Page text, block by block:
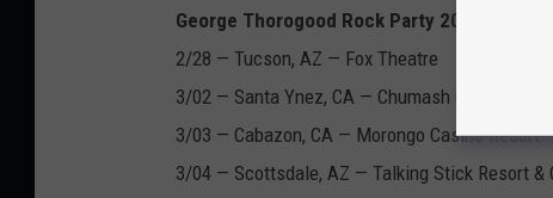
George Thorogood Rock Party 2017 Tour
2/28 — Tucson, AZ — Fox Theatre
3/02 — Santa Ynez, CA — Chumash Casino Resort
3/03 — Cabazon, CA — Morongo Casino Resort
3/04 — Scottsdale, AZ — Talking Stick Resort &